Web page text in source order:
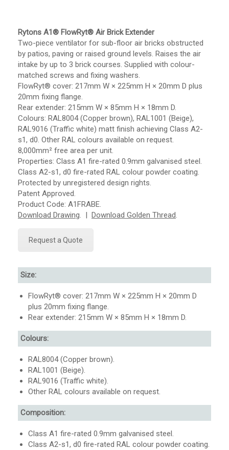
Rytons A1® FlowRyt® Air Brick Extender
Two-piece ventilator for sub-floor air bricks obstructed
by patios, paving or raised ground levels. Raises the air
intake by up to 3 brick courses. Supplied with colour-
matched screws and fixing washers.
FlowRyt® cover: 217mm W × 225mm H × 20mm D plus
20mm fixing flange.
Rear extender: 215mm W × 85mm H × 18mm D.
Colours: RAL8004 (Copper brown), RAL1001 (Beige),
RAL9016 (Traffic white) matt finish achieving Class A2-
s1, d0. Other RAL colours available on request.
8,000mm² free area per unit.
Properties: Class A1 fire-rated 0.9mm galvanised steel.
Class A2-s1, d0 fire-rated RAL colour powder coating.
Protected by unregistered design rights.
Patent Approved.
Product Code: A1FRABE.
Download Drawing. | Download Golden Thread.
Request a Quote
Size:
FlowRyt® cover: 217mm W × 225mm H × 20mm D
plus 20mm fixing flange.
Rear extender: 215mm W × 85mm H × 18mm D.
Colours:
RAL8004 (Copper brown).
RAL1001 (Beige).
RAL9016 (Traffic white).
Other RAL colours available on request.
Composition:
Class A1 fire-rated 0.9mm galvanised steel.
Class A2-s1, d0 fire-rated RAL colour powder coating.